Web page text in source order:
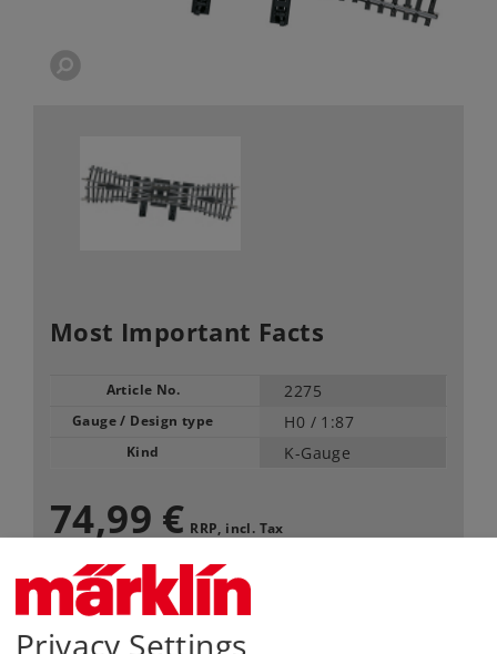
Most Important Facts
Article No. 2275
Gauge / Design type H0 / 1:87
Kind K-Gauge
74,99 € RRP, incl. Tax
Article in stock.
Privacy Settings